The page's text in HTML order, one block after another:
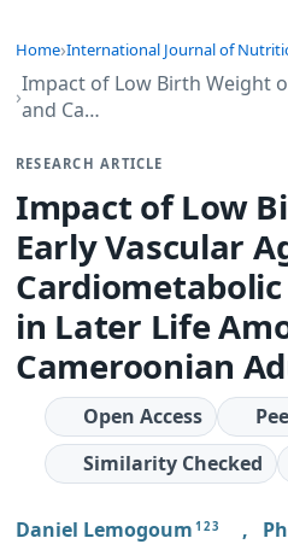
Home International Journal of
Impact of Low Birth Weight
and Ca…
RESEARCH ARTICLE
Impact of Low
Early Vascular
in Later Life
Cameroonian
Open Access
Similarity Checked
Daniel Lemogoum 1 2 3 ,